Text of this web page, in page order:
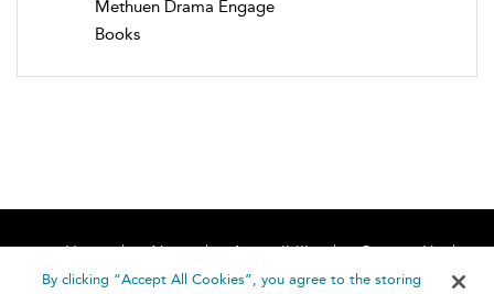
Methuen Drama Engage
Books
Home About Accessibility
Contact Us
Help
By clicking “Accept All Cookies”, you agree to the storing